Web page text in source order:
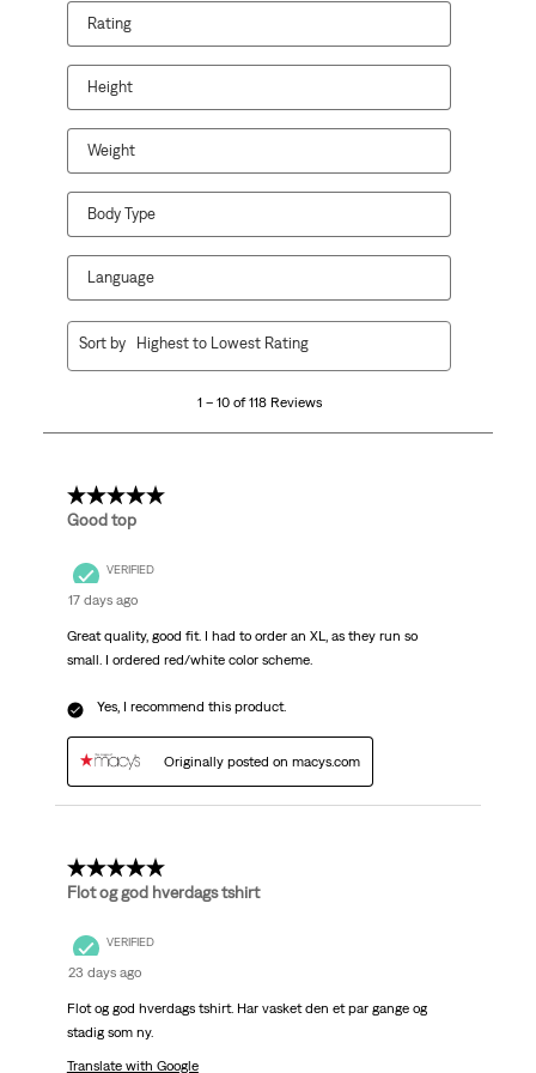
Rating
Height
Weight
Body Type
Language
118
1 – 10 of 118 Reviews
Sort by Highest to Lowest Rating
5 out of 5 stars.
Good top
VERIFIED
17 days ago
Great quality, good fit. I had to order an XL, as they run so
small. I ordered red/white color scheme.
Yes, I recommend this product.
Originally posted on macys.com
5 out of 5 stars.
Flot og god hverdags tshirt
VERIFIED
23 days ago
Flot og god hverdags tshirt. Har vasket den et par gange og
stadig som ny.
Translate with Google